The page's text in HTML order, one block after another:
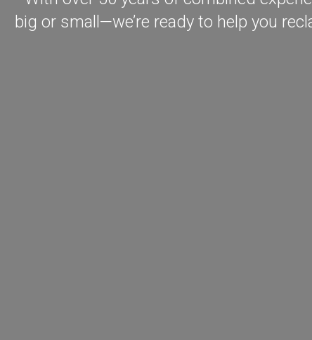
big or small—we’re ready to help you